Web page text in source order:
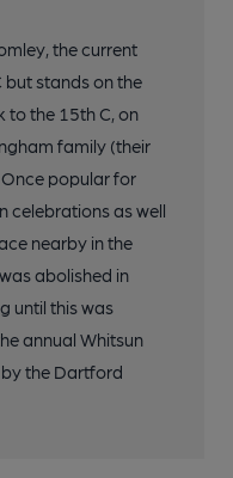
the current
but stands on the
to the 15th C, on
family (their
popular for
celebrations as well
nearby in the
abolished in
until this was
annual Whitsun
by the Dartford